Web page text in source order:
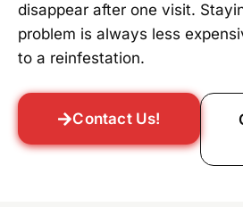
disappear after one visit.
problem is always less
to a reinfestation.
Contact Us!